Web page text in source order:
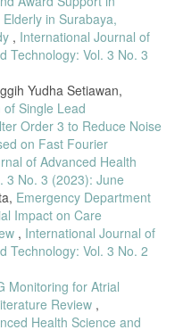
“Obstruksi Saluran
Laporan Kasus,” Int. J.
as a surrogate for forced
severity classification in
Dis., vol. 10, pp. 1213–
Flow Rate (PEFR)
(FEV1) in monitoring
College of Applied Medical
expiratory flow rate in
chemical fumes, in various
Heal. Sci., vol. 3, no. 4, p.
Body Positions on Peak
Int. J. Physiother.,
in Surabaya,
, International Journal of
Technology: Vol. 3 No. 3
Yudha Setiawan,
of Single Lead
Order 3 to Reduce Noise
on Fast Fourier
of Advanced Health
3 No. 3 (2023): June
Emergency Department
Impact on Care
, International Journal of
Technology: Vol. 3 No. 2
Monitoring for Atrial
Review ,
Health Science and